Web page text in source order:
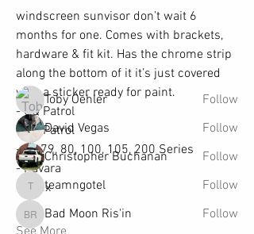
windscreen sunvisor don’t wait 6
months for one. Comes with brackets,
hardware & fit kit. Has the chrome strip
along the bottom of it it’s just covered
with a sticker ready for paint.
- GQ Patrol
- GU Patrol
- 70,79, 80, 100, 105, 200 Series
- Navara
- Hilux
TO SEE IF YOUR PART IS AV
Read more
Members
Toby Oehler
Follow
David Vegas
Follow
Christopher Buchanan
Follow
teamngotel
teamngotel Follow
Bad Moon Ris'in
Bad Moon Ris'in
Follow